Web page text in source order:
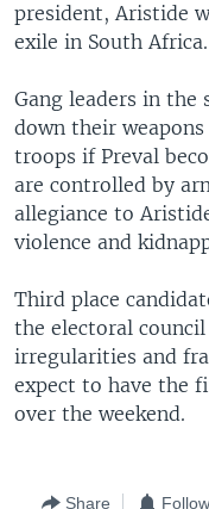
president, Aristide
exile in South Africa.
Gang leaders in
down their
troops if Preval
are controlled by
allegiance to
violence and
Third place
the electoral
irregularities and
expect to have the
over the weekend.
Share